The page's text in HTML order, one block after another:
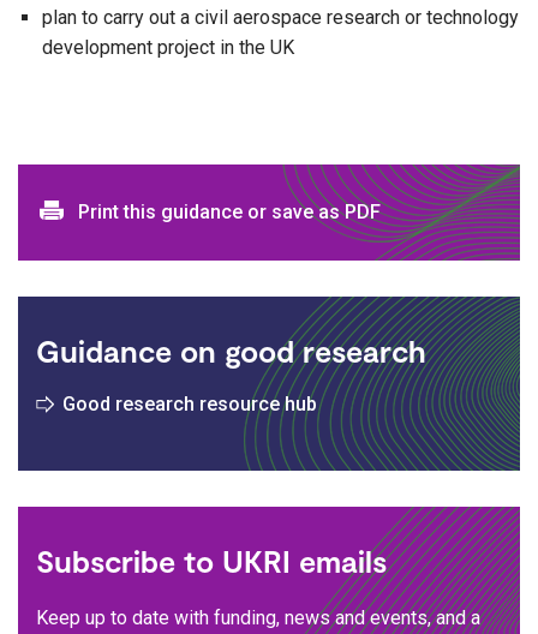
plan to carry out a civil aerospace research or technology
development project in the UK
Print and download options
Print this guidance or save as PDF
Guidance on good research
Good research resource hub
Subscribe to UKRI emails
Keep up to date with funding, news and events, and a